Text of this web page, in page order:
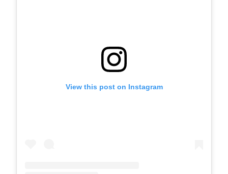
View this post on Instagram